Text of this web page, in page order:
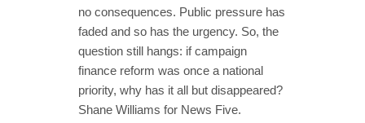
no consequences. Public pressure has
faded and so has the urgency. So, the
question still hangs: if campaign
finance reform was once a national
priority, why has it all but disappeared?
Shane Williams for News Five.